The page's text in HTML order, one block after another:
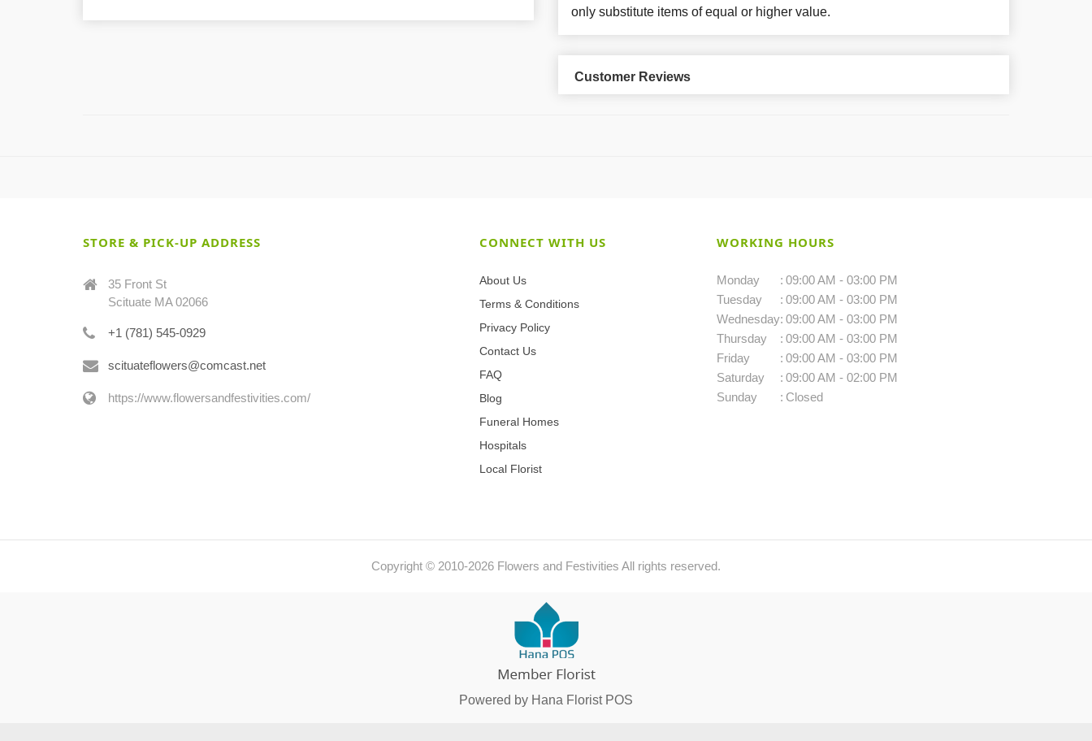
only substitute items of equal or higher value.
Customer Reviews
STORE & PICK-UP ADDRESS
35 Front St
Scituate MA 02066
+1 (781) 545-0929
scituateflowers@comcast.net
https://www.flowersandfestivities.com/
CONNECT WITH US
About Us
Terms & Conditions
Privacy Policy
Contact Us
FAQ
Blog
Funeral Homes
Hospitals
Local Florist
WORKING HOURS
Monday : 09:00 AM - 03:00 PM
Tuesday
: 09:00 AM - 03:00 PM
Wednesday: 09:00 AM - 03:00 PM
Thursday
: 09:00 AM - 03:00 PM
Friday
: 09:00 AM - 03:00 PM
Saturday
: 09:00 AM - 02:00 PM
Sunday
: Closed
Copyright © 2010-2026 Flowers and Festivities All rights reserved.
Powered by Hana Florist POS